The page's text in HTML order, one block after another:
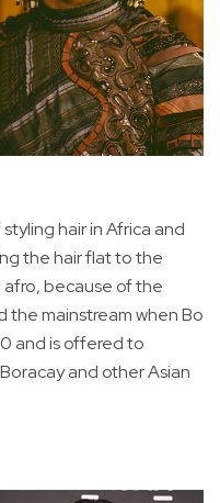
hair in Africa and
the hair flat to the
afro, because of the
the mainstream when Bo
and is offered to
and other Asian